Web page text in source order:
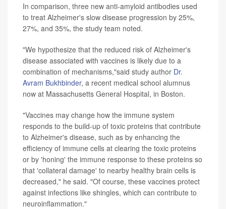
In comparison, three new anti-amyloid antibodies used
to treat Alzheimer's slow disease progression by 25%,
27%, and 35%, the study team noted.
"We hypothesize that the reduced risk of Alzheimer's
disease associated with vaccines is likely due to a
combination of mechanisms,"said study author Dr.
Avram Bukhbinder, a recent medical school alumnus
now at Massachusetts General Hospital, in Boston.
"Vaccines may change how the immune system
responds to the build-up of toxic proteins that contribute
to Alzheimer's disease, such as by enhancing the
efficiency of immune cells at clearing the toxic proteins
or by 'honing' the immune response to these proteins so
that 'collateral damage' to nearby healthy brain cells is
decreased," he said. "Of course, these vaccines protect
against infections like shingles, which can contribute to
neuroinflammation."